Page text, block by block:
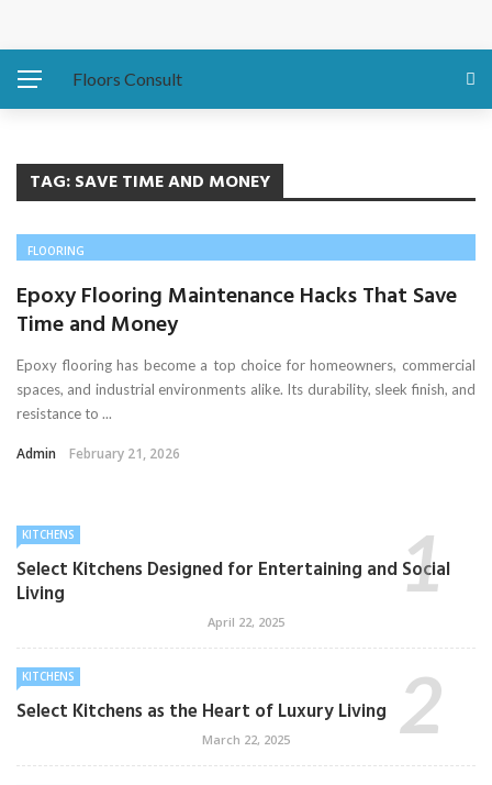
Before Hurricanes Hit
Metal Buildings
Asbestos Presence in Older East Coast Homes
Water Damage Fixes That Protect Luxury Homes
Floors Consult
TAG:SAVE TIME AND MONEY
FLOORING
Epoxy Flooring Maintenance Hacks That Save
Time and Money
Epoxy flooring has become a top choice for homeowners, commercial
spaces, and industrial environments alike. Its durability, sleek finish, and
resistance to ...
Admin February 21, 2026
KITCHENS
Select Kitchens Designed for Entertaining and Social
Living
April 22, 2025
KITCHENS
Select Kitchens as the Heart of Luxury Living
March 22, 2025